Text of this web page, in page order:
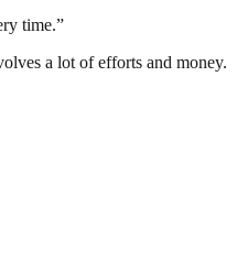
time.”
a lot of efforts and money.